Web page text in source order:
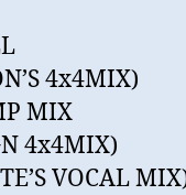
4x4MIX)
MIX
4x4MIX)
VOCAL